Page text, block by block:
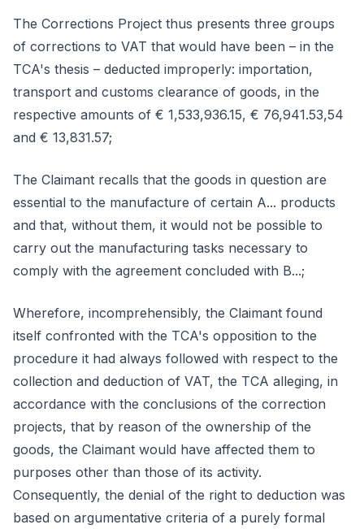
The Corrections Project thus presents three groups
of corrections to VAT that would have been – in the
TCA's thesis – deducted improperly: importation,
transport and customs clearance of goods, in the
respective amounts of € 1,533,936.15, € 76,941.53,54
and € 13,831.57;
The Claimant recalls that the goods in question are
essential to the manufacture of certain A... products
and that, without them, it would not be possible to
carry out the manufacturing tasks necessary to
comply with the agreement concluded with B...;
Wherefore, incomprehensibly, the Claimant found
itself confronted with the TCA's opposition to the
procedure it had always followed with respect to the
collection and deduction of VAT, the TCA alleging, in
accordance with the conclusions of the correction
projects, that by reason of the ownership of the
goods, the Claimant would have affected them to
purposes other than those of its activity.
Consequently, the denial of the right to deduction was
based on argumentative criteria of a purely formal